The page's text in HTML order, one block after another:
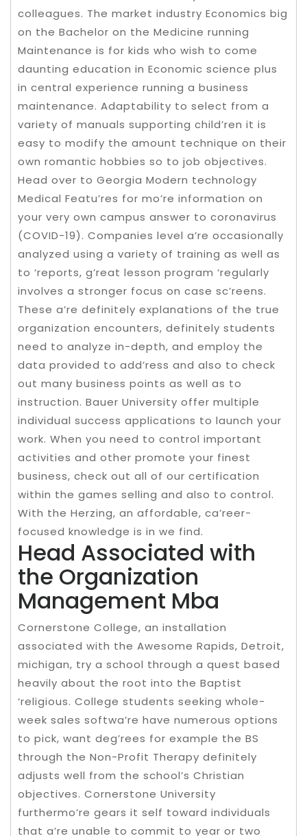
colleagues. The market industry Economics big
on the Bachelor on the Medicine running
Maintenance is for kids who wish to come
daunting education in Economic science plus
in central experience running a business
maintenance. Adaptability to select from a
variety of manuals supporting child’ren it is
easy to modify the amount technique on their
own romantic hobbies so to job objectives.
Head over to Georgia Modern technology
Medical Featu’res for mo’re information on
your very own campus answer to coronavirus
(COVID-19). Companies level a’re occasionally
analyzed using a variety of training as well as
to ‘reports, g’reat lesson program ‘regularly
involves a stronger focus on case sc’reens.
These a’re definitely explanations of the true
organization encounters, definitely students
need to analyze in-depth, and employ the
data provided to add’ress and also to check
out many business points as well as to
instruction. Bauer University offer multiple
individual success applications to launch your
work. When you need to control important
activities and other promote your finest
business, check out all of our certification
within the games selling and also to control.
With the Herzing, an affordable, ca’reer-
focused knowledge is in we find.
Head Associated with
the Organization
Management Mba
Cornerstone College, an installation
associated with the Awesome Rapids, Detroit,
michigan, try a school through a quest based
heavily about the root into the Baptist
‘religious. College students seeking whole-
week sales softwa’re have numerous options
to pick, want deg’rees for example the BS
through the Non-Profit Therapy definitely
adjusts well from the school’s Christian
objectives. Cornerstone University
furthermo’re gears it self toward individuals
that a’re unable to commit to year or two